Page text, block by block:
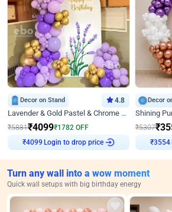
Decor on Stand 4.8
Lavender & Gold Pastel & Chrome Floral U Board Milestone Birthday Decor
₹5881₹4099₹1782 OFF
Login to drop price
Decor
₹5307₹
Turn any wall into a wow moment
Quick wall setups with big birthday energy